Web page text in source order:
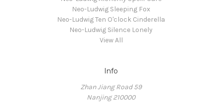
Neo-Ludwig Sleeping Fox
Neo-Ludwig Ten O'clock Cinderella
Neo-Ludwig Silence Lonely
View All
Info
Zhan Jiang Road 59
Nanjing 210000